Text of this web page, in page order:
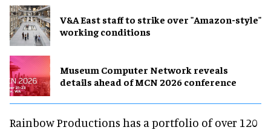
V&A East staff to strike over "Amazon-style"
working conditions
Museum Computer Network reveals
details ahead of MCN 2026 conference
Rainbow Productions has a portfolio of over 120